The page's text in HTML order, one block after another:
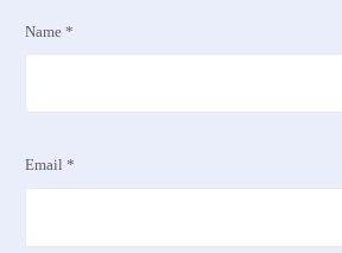
Name*
Email*